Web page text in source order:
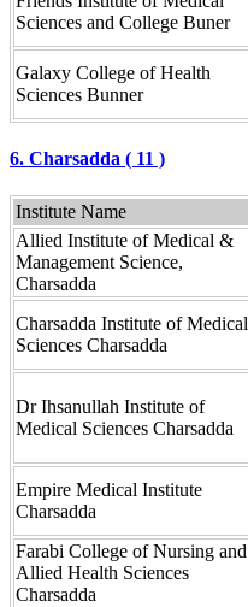
Sciences and College Buner
Galaxy College of Health
Sciences Bunner
6. Charsadda ( 11 )
Institute Name
Allied Institute of Medical &
Management Science,
Charsadda
Charsadda Institute of Medical
Sciences Charsadda
Dr Ihsanullah Institute of
Medical Sciences Charsadda
Empire Medical Institute
Charsadda
Farabi College of Nursing and
Allied Health Sciences
Charsadda